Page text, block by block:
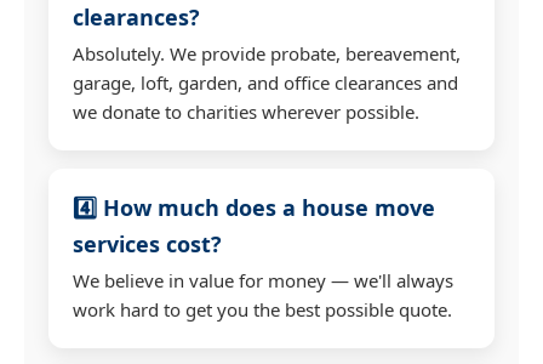
clearances?
Absolutely. We provide probate, bereavement,
garage, loft, garden, and office clearances and
we donate to charities wherever possible.
4️⃣ How much does a house move
services cost?
We believe in value for money — we'll always
work hard to get you the best possible quote.